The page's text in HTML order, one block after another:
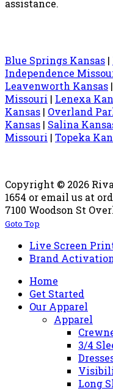
assistance.
Blue Springs Kansas |
Independence
Leavenworth Kansas |
Missouri | Lenexa
Kansas | Overland
Kansas | Salina
Missouri | Topeka
Copyright © 2026
1654 or email us at
7100 Woodson St
Goto Top
Live Screen
Brand
Home
Get Started
Our Apparel
Apparel
3/4
Long